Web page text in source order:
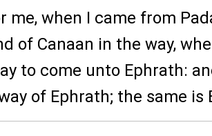
me, when I came from
of Canaan in the way,
to come unto Ephrath:
of Ephrath; the same is